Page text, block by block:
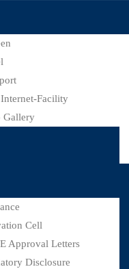
Facility
Gallery
Cell
Approval Letters
Disclosure